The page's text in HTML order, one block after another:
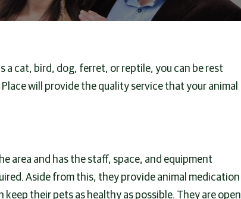
a cat, bird, dog, ferret, or reptile, you can be rest
will provide the quality service that your animal
area and has the staff, space, and equipment
Aside from this, they provide animal medication
their pets as healthy as possible. They are open